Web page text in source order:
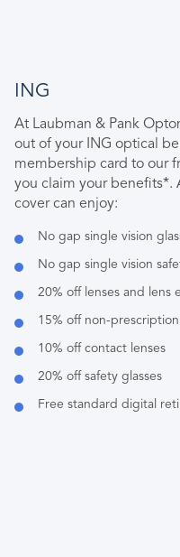
ING
At Laubman & Pank
out of your ING optical
membership card to our
you claim your benefits*.
cover can enjoy:
No gap single vision
No gap single vision
20% off lenses and lens
15% off non-prescription
10% off contact lenses
20% off safety glasses
Free standard digital